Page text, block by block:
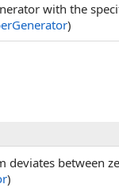
with the
)
between
)